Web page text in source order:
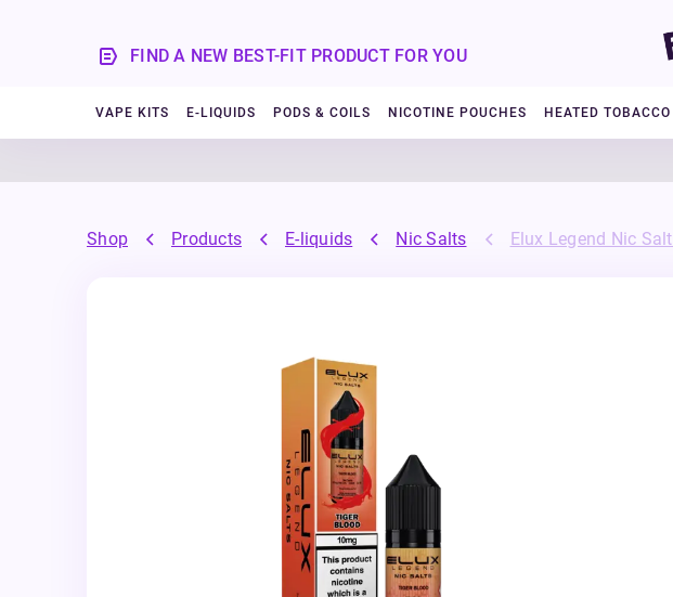
FIND A NEW BEST-FIT PRODUCT FOR YOU
VAPE KITS E-LIQUIDS PODS & COILS NICOTINE POUCHES HEATED TOBACCO
Shop Products E-liquids Nic Salts Elux Legend Nic